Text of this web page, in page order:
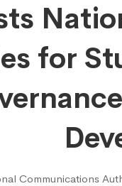
for
Communications